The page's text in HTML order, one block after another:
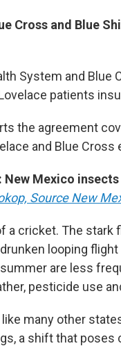
Cross and Blue
System and Blue
patients
the agreement
and Blue Cross
New Mexico
Source New
a cricket. The stark
looping
are less
pesticide use
many other
a shift that